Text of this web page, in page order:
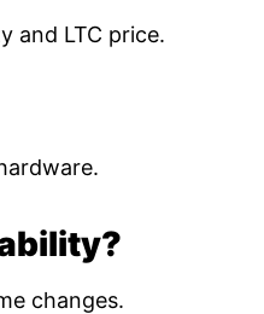
and LTC price.
changes.